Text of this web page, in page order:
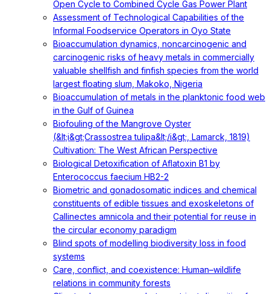
Open Cycle to Combined Cycle Gas Power Plant
Assessment of Technological Capabilities of the
Informal Foodservice Operators in Oyo State
Bioaccumulation dynamics, noncarcinogenic and
carcinogenic risks of heavy metals in commercially
valuable shellfish and finfish species from the world
largest floating slum, Makoko, Nigeria
Bioaccumulation of metals in the planktonic food web
in the Gulf of Guinea
Biofouling of the Mangrove Oyster
(&lt;i&gt;Crassostrea tulipa&lt;/i&gt;, Lamarck, 1819)
Cultivation: The West African Perspective
Biological Detoxification of Aflatoxin B1 by
Enterococcus faecium HB2-2
Biometric and gonadosomatic indices and chemical
constituents of edible tissues and exoskeletons of
Callinectes amnicola and their potential for reuse in
the circular economy paradigm
Blind spots of modelling biodiversity loss in food
systems
Care, conflict, and coexistence: Human–wildlife
relations in community forests